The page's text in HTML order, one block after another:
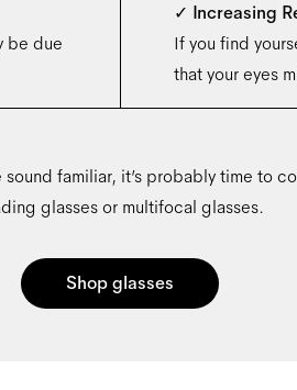
be due
✓ Increasing
If you find
that your eyes
sound familiar, it’s probably time to
glasses or multifocal glasses.
Shop glasses